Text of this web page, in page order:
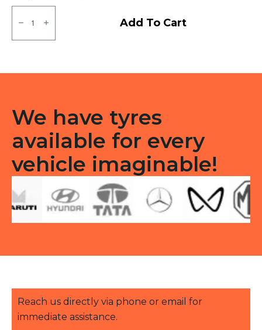
135/70R12
MRF
Tubeless
Add To Cart
We have tyres
available for every
vehicle imaginable!
Reach us directly via phone or email for
immediate assistance.